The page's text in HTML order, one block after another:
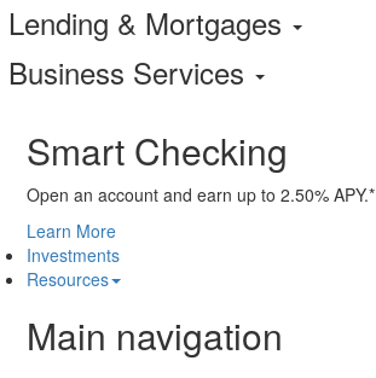
Lending & Mortgages
Business Services
Smart Checking
Open an account and earn up to 2.50% APY.*
Learn More
Investments
Resources
Main navigation